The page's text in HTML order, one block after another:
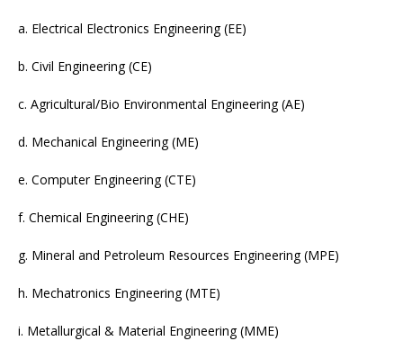
a. Electrical Electronics Engineering (EE)
b. Civil Engineering (CE)
c. Agricultural/Bio Environmental Engineering (AE)
d. Mechanical Engineering (ME)
e. Computer Engineering (CTE)
f. Chemical Engineering (CHE)
g. Mineral and Petroleum Resources Engineering (MPE)
h. Mechatronics Engineering (MTE)
i. Metallurgical & Material Engineering (MME)